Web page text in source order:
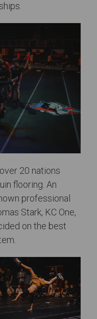
20 nations
flooring. An
professional
Stark, KC One,
on the best